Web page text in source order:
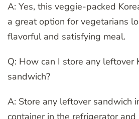
A: Yes, this veggie-packed
a great option for vegetarians
flavorful and satisfying meal.
Q: How can I store any leftover
sandwich?
A: Store any leftover sandwich